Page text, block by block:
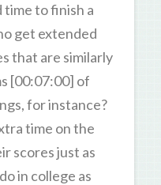
to finish a
get extended
that are similarly
[00:07:00] of
for instance?
time on the
scores just as
in college as